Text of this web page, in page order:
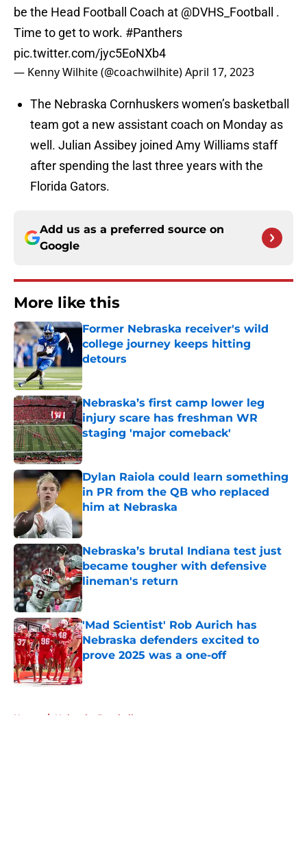
be the Head Football Coach at @DVHS_Football
.
Time to get to work. #Panthers
pic.twitter.com/jyc5EoNXb4
— Kenny Wilhite (@coachwilhite)April 17, 2023
The Nebraska Cornhuskers women’s basketball
team got a new assistant coach on Monday as
well. Julian Assibey joined Amy Williams staff
after spending the last three years with the
Florida Gators.
Add us as a preferred source on
Google
More like this
Former Nebraska receiver's wild
college journey keeps hitting
detours
Nebraska’s first camp lower leg
injury scare has freshman WR
staging 'major comeback'
Published by on Invalid Date
Dylan Raiola could learn something
in PR from the QB who replaced
him at Nebraska
Published by on Invalid Date
Nebraska’s brutal Indiana test just
became tougher with defensive
lineman's return
Published by on Invalid Date
'Mad Scientist' Rob Aurich has
Nebraska defenders excited to
prove 2025 was a one-off
Published by on Invalid Date
Home / Nebraska Baseball